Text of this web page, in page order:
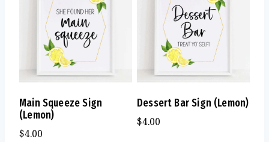
Main Squeeze Sign
(Lemon)
$4.00
Dessert Bar Sign (Lemon)
$4.00